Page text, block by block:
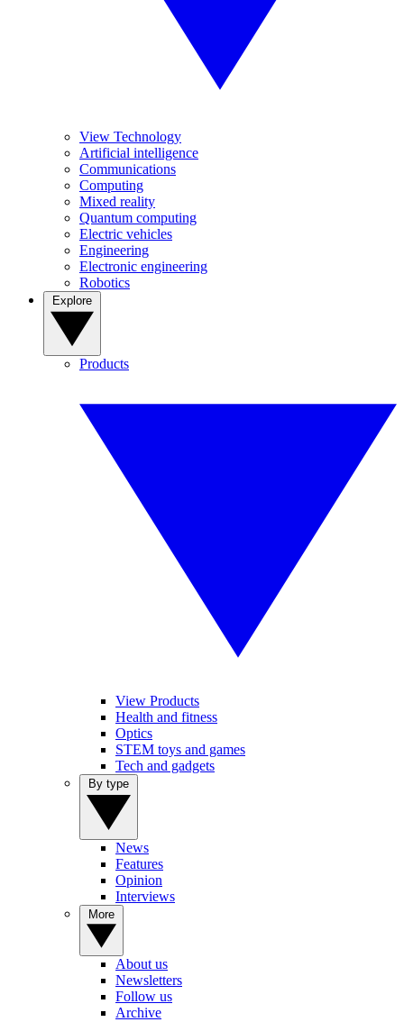
View Technology
Artificial intelligence
Communications
Computing
Mixed reality
Quantum computing
Electric vehicles
Engineering
Electronic engineering
Robotics
Products
View Products
Health and fitness
Optics
STEM toys and games
Tech and gadgets
News
Features
Opinion
Interviews
About us
Newsletters
Follow us
Archive